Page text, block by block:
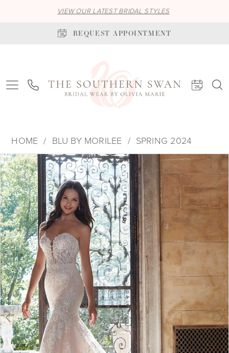
VIEW OUR LATEST BRIDAL STYLES
REQUEST APPOINTMENT
HOME BLU BY MORILEE
SPRING 2024
Products
Views
Carousel
Skip
to
end
PAUSE AUTOPLAY
PREVIOUS SLIDE
NEXT SLIDE
0
1
2
3
4